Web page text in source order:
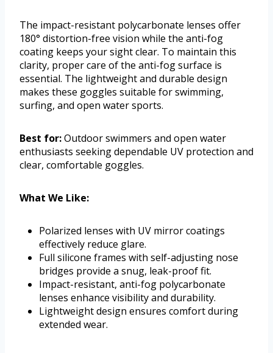
The impact-resistant polycarbonate lenses offer
180° distortion-free vision while the anti-fog
coating keeps your sight clear. To maintain this
clarity, proper care of the anti-fog surface is
essential. The lightweight and durable design
makes these goggles suitable for swimming,
surfing, and open water sports.
Best for:Outdoor swimmers and open water
enthusiasts seeking dependable UV protection and
clear, comfortable goggles.
What We Like:
Polarized lenses with UV mirror coatings
effectively reduce glare.
Full silicone frames with self-adjusting nose
bridges provide a snug, leak-proof fit.
Impact-resistant, anti-fog polycarbonate
lenses enhance visibility and durability.
Lightweight design ensures comfort during
extended wear.